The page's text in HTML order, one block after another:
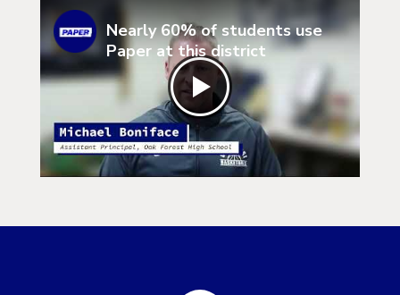
Nearly 60% of students use
Paper at this district